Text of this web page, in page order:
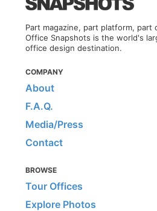
Part magazine, part platform, part
Office Snapshots is the world's
office design destination.
COMPANY
About
F.A.Q.
Media/Press
Contact
BROWSE
Tour Offices
Explore Photos